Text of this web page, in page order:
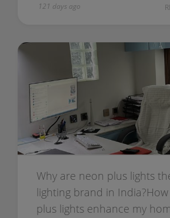
121 days ago
Why are neon plus lights
lighting brand in
plus lights enhance my